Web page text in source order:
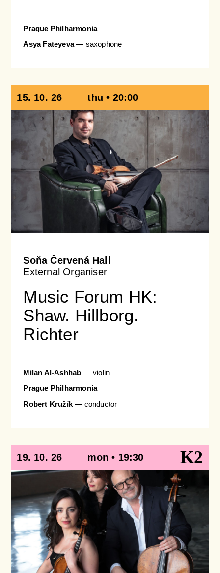
Prague Philharmonia
Asya Fateyeva— saxophone
15. 10. 26 thu • 20:00
Soňa Červená Hall
External Organiser
Music Forum HK:
Shaw. Hillborg.
Richter
Milan Al-Ashhab — violin
Prague Philharmonia
Robert Kružík— conductor
19. 10. 26 mon • 19:30 K2